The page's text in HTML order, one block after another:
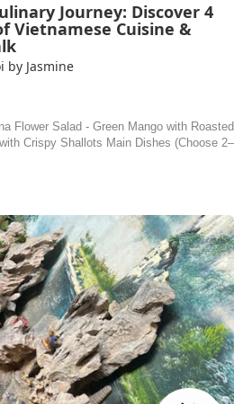
Journey: Discover 4
Vietnamese Cuisine &
by Jasmine
Flower Salad - Green Mango with Roasted
Crispy Shallots Main Dishes (Choose 2–